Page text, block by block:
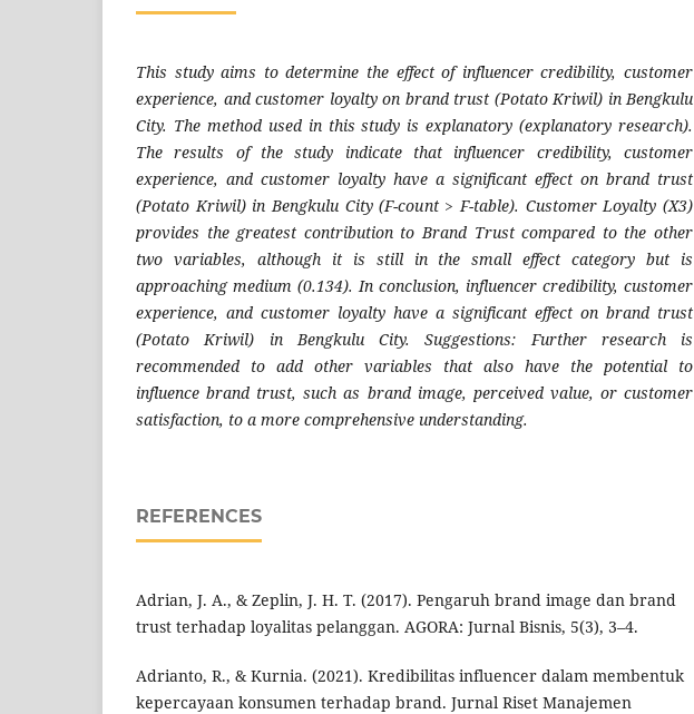
This study aims to determine the effect of influencer credibility, customer
experience, and customer loyalty on brand trust (Potato Kriwil) in Bengkulu
City. The method used in this study is explanatory (explanatory research).
The results of the study indicate that influencer credibility, customer
experience, and customer loyalty have a significant effect on brand trust
(Potato Kriwil) in Bengkulu City (F-count > F-table). Customer Loyalty (X3)
provides the greatest contribution to Brand Trust compared to the other
two variables, although it is still in the small effect category but is
approaching medium (0.134). In conclusion, influencer credibility, customer
experience, and customer loyalty have a significant effect on brand trust
(Potato Kriwil) in Bengkulu City. Suggestions: Further research is
recommended to add other variables that also have the potential to
influence brand trust, such as brand image, perceived value, or customer
satisfaction, to a more comprehensive understanding.
REFERENCES
Adrian, J. A., & Zeplin, J. H. T. (2017). Pengaruh brand image dan brand
trust terhadap loyalitas pelanggan. AGORA: Jurnal Bisnis, 5(3), 3–4.
Adrianto, R., & Kurnia. (2021). Kredibilitas influencer dalam membentuk
kepercayaan konsumen terhadap brand. Jurnal Riset Manajemen